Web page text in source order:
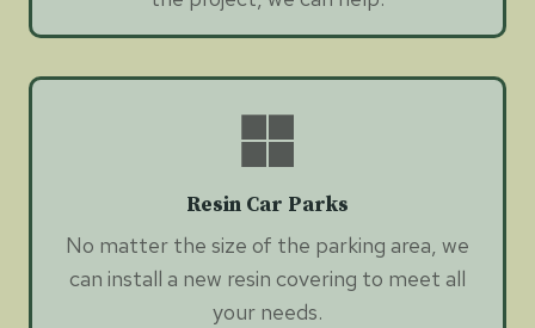
Resin Car Parks
No matter the size of the parking area, we
can install a new resin covering to meet all
your needs.